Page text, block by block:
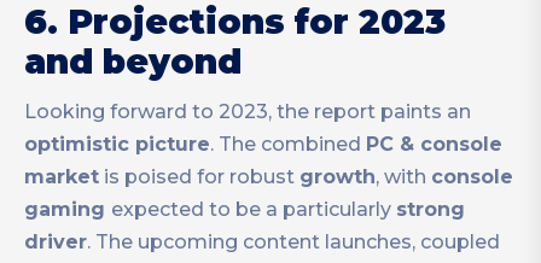
6. Projections for 2023
and beyond
Looking forward to 2023, the report paints an
optimistic picture. The combined PC & console
market is poised for robust growth, with console
gaming expected to be a particularly strong
driver. The upcoming content launches, coupled